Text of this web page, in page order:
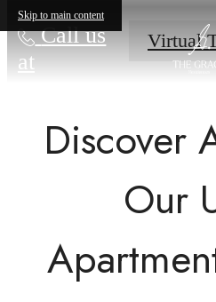
Skip to main content
Call us
at
Virtual
Discover
Our